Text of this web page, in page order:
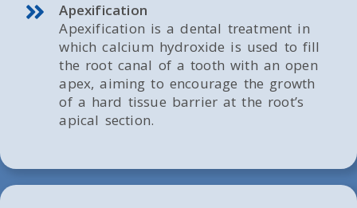
Apexification
Apexification is a dental treatment in
which calcium hydroxide is used to fill
the root canal of a tooth with an open
apex, aiming to encourage the growth
of a hard tissue barrier at the root’s
apical section.